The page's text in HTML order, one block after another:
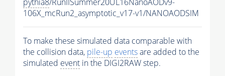
106X_mcRun2_asymptotic_v17-v1/NANOAODSIM
To make these simulated data comparable with
the collision data, pile-up eventsare added to the
simulated event in the DIGI2RAW step.